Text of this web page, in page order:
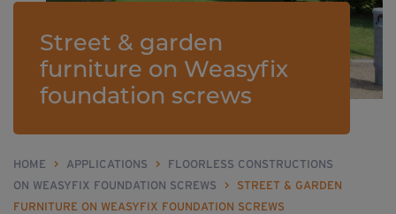
Street & garden
furniture on Weasyfix
foundation screws
HOME > APPLICATIONS >
FLOORLESS CONSTRUCTIONS
ON WEASYFIX FOUNDATION SCREWS
>
STREET & GARDEN
FURNITURE ON WEASYFIX FOUNDATION SCREWS